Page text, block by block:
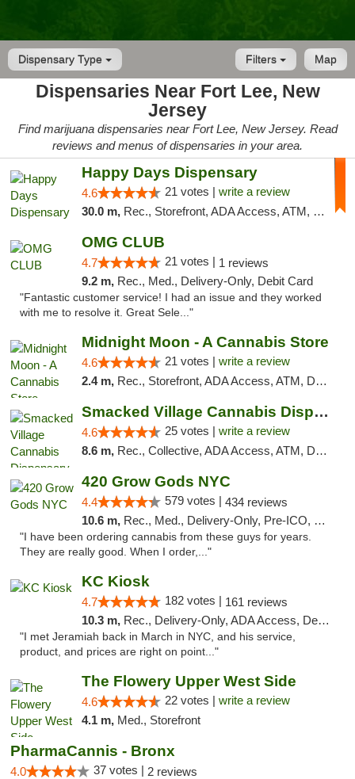
Dispensary Type Map
Filters
Dispensaries Near Fort Lee, New
Jersey
Find marijuana dispensaries near Fort Lee, New Jersey. Read
reviews and menus of dispensaries in your area.
Happy Days Dispensary
4.6 21 votes | write a review
30.0 m, Rec., Storefront, ADA Access, ATM, Debit Card, Delivery, Pickup
OMG CLUB
4.7 21 votes | 1 reviews
9.2 m, Rec., Med., Delivery-Only, Debit Card
"Fantastic customer service! I had an issue and they worked
with me to resolve it. Great Sele..."
Midnight Moon - A Cannabis Store
4.6 21 votes | write a review
2.4 m, Rec., Storefront, ADA Access, ATM, Debit Card, Delivery, Pickup
Smacked Village Cannabis Dispensary
4.6 25 votes | write a review
8.6 m, Rec., Collective, ADA Access, ATM, Debit Card, Delivery, Pickup
420 Grow Gods NYC
4.4 579 votes | 434 reviews
10.6 m, Rec., Med., Delivery-Only, Pre-ICO, Debit Card
"I have been ordering cannabis from these guys for years.
They are really good. When I order,..."
KC Kiosk
4.7 182 votes | 161 reviews
10.3 m, Rec., Delivery-Only, ADA Access, Debit Card, Pickup
"I met Jeramiah back in March in NYC, and his service,
product, and prices are right on point..."
The Flowery Upper West Side
4.6 22 votes | write a review
4.1 m, Med., Storefront
PharmaCannis - Bronx
4.0 37 votes | 2 reviews